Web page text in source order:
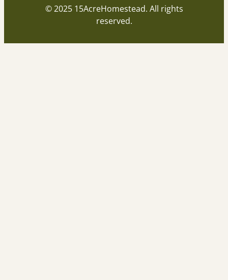
© 2025 15AcreHomestead. All rights
reserved.